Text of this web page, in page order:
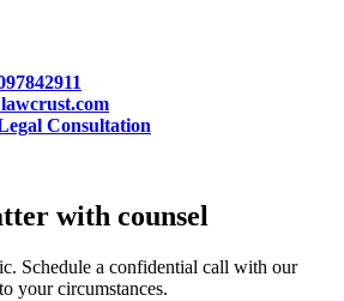
Consultation
with counsel
Schedule a confidential call with our
your circumstances.